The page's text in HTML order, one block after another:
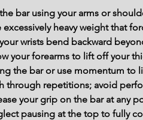
bar using your arms or
excessively heavy weight that
wrists bend backward
your forearms to lift off your
the bar or use momentum to
through repetitions; avoid
your grip on the bar at any
pausing at the top to fully